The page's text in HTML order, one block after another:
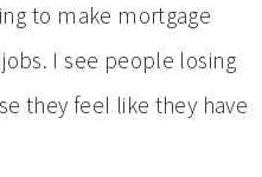
to make mortgage
I see people losing
they feel like they have